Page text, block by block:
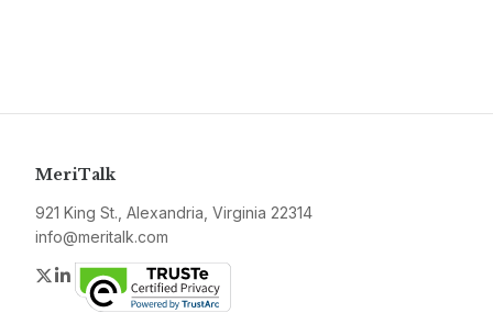
MeriTalk
921 King St., Alexandria, Virginia 22314
info@meritalk.com
Twitter
LinkedIn